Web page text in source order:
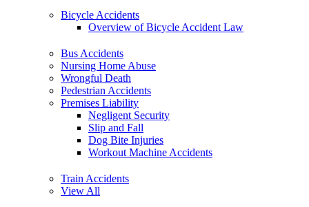
Bicycle Accidents
Overview of Bicycle Accident Law
Bus Accidents
Nursing Home Abuse
Wrongful Death
Pedestrian Accidents
Premises Liability
Negligent Security
Slip and Fall
Dog Bite Injuries
Workout Machine Accidents
Train Accidents
View All